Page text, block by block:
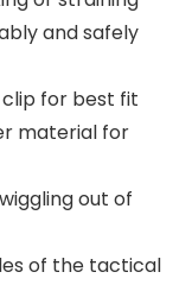
and safely
for best fit
material for
out of
of the tactical